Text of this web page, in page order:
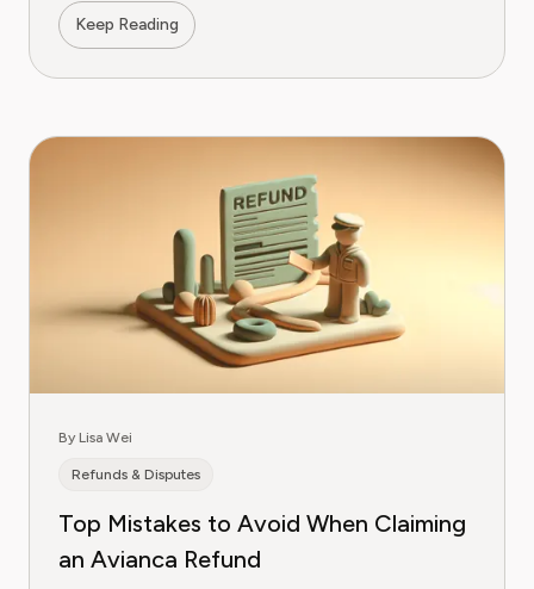
Keep Reading
By Lisa Wei
Refunds & Disputes
Top Mistakes to Avoid When Claiming
an Avianca Refund